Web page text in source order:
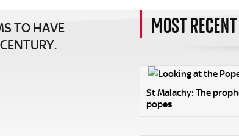
TO HAVE
MOST RECENT
St Malachy: The
popes